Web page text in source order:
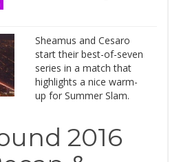
Sheamus and Cesaro
start their best-of-seven
series in a match that
highlights a nice warm-
up for Summer Slam.
2016